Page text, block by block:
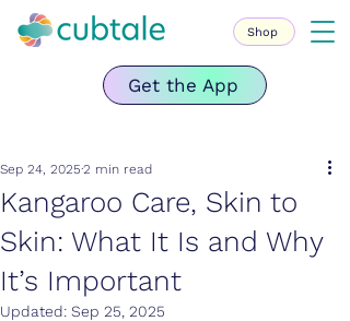
Get the App
Shop
Kangaroo Care, Skin to
Skin: What It Is and Why
It’s Important
Sep 24, 2025 2 min read
Updated: Sep 25, 2025